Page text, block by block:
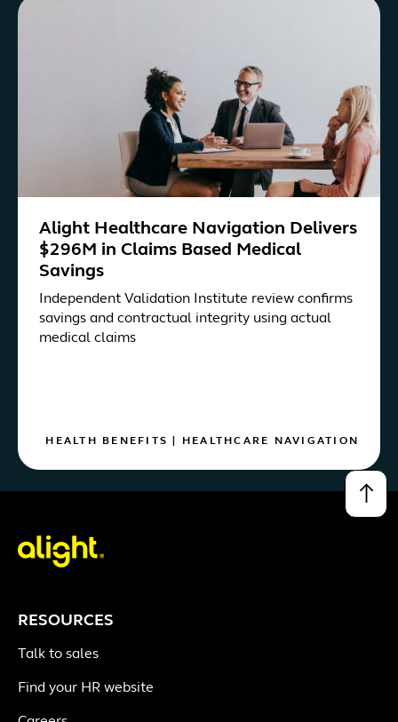
Alight Healthcare Navigation Delivers
$296M in Claims Based Medical
Savings
Independent Validation Institute review confirms
savings and contractual integrity using actual
medical claims
HEALTH BENEFITS HEALTHCARE NAVIGATION
↑
RESOURCES
Talk to sales
Find your HR website